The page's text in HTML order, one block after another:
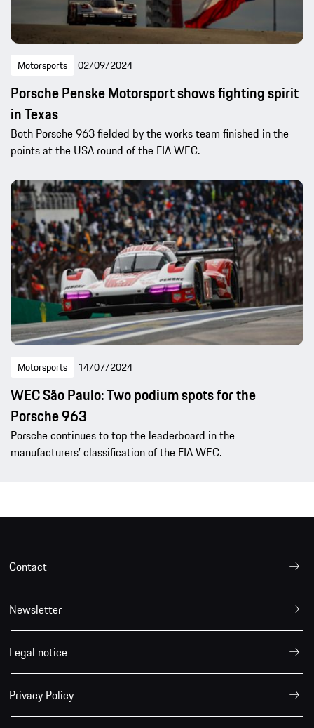
Motorsports 02/09/2024
Porsche Penske Motorsport shows fighting spirit
in Texas
Both Porsche 963 fielded by the works team finished in the
points at the USA round of the FIA WEC.
Motorsports 14/07/2024
WEC São Paulo: Two podium spots for the
Porsche 963
Porsche continues to top the leaderboard in the
manufacturers’ classification of the FIA WEC.
Contact
Newsletter
Legal notice
Privacy Policy